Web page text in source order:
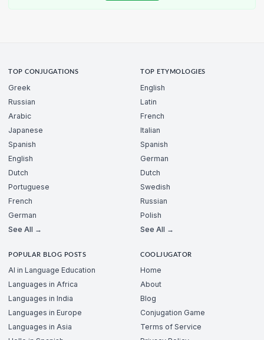
TOP CONJUGATIONS
Greek
Russian
Arabic
Japanese
Spanish
English
Dutch
Portuguese
French
German
See All →
TOP ETYMOLOGIES
English
Latin
French
Italian
Spanish
German
Dutch
Swedish
Russian
Polish
See All →
POPULAR BLOG POSTS
AI in Language Education
Languages in Africa
Languages in India
Languages in Europe
Languages in Asia
COOLJUGATOR
Home
About
Blog
Conjugation Game
Terms of Service